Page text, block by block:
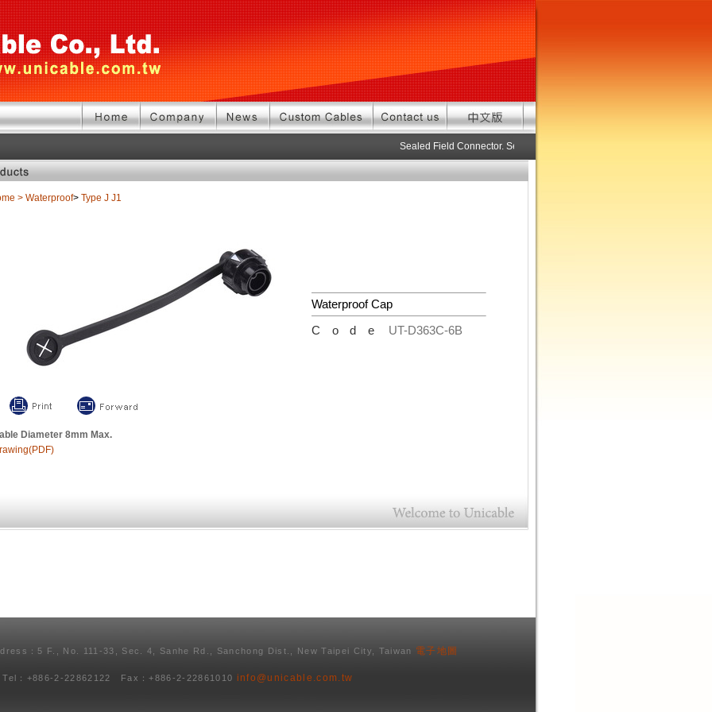
Sealed Field Connector. Sealed connector pre-assembled cable in
> Waterproof> Type J J1
Waterproof Cap
Code UT-D363C-6B
Diameter 8mm Max.
：5 F., No. 111-33, Sec. 4, Sanhe Rd., Sanchong Dist., New Taipei City, Taiwan 電子地圖
Tel：+886-2-22862122 Fax：+886-2-22861010 info@unicable.com.tw